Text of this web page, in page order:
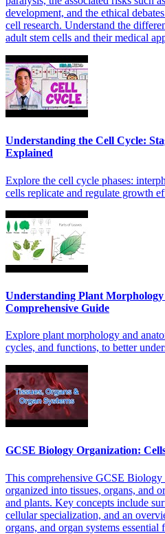
development, and the ethical
cell research. Understand the
adult stem cells and their medical
Understanding the Cell Cycle:
Explained
Explore the cell cycle phases:
cells replicate and regulate growth
Understanding Plant
Comprehensive Guide
Explore plant morphology and
cycles, and functions, to better
GCSE Biology Organization:
This comprehensive GCSE Biology
organized into tissues, organs, and
and plants. Key concepts include
cellular specialization, and an
organs, and organ systems essential